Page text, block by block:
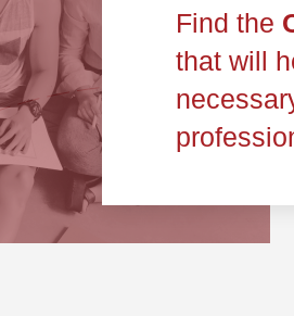
Find the
that will